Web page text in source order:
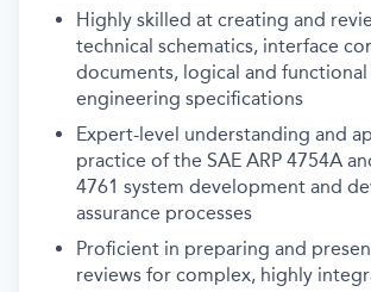
Highly skilled at creating and
technical schematics, interface
documents, logical and functional
engineering specifications
Expert-level understanding and
practice of the SAE ARP 4754A
4761 system development and
assurance processes
Proficient in preparing and
reviews for complex, highly